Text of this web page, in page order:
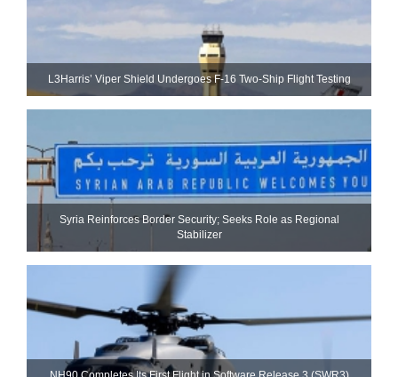
L3Harris’ Viper Shield Undergoes F-16 Two-Ship Flight Testing
Syria Reinforces Border Security; Seeks Role as Regional
Stabilizer